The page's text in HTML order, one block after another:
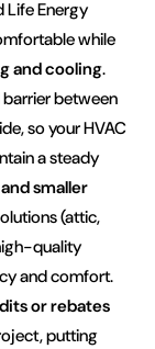
Life Energy
while
and cooling.
barrier between
so your HVAC
a steady
smaller
(attic,
quality
and comfort.
or rebates
putting